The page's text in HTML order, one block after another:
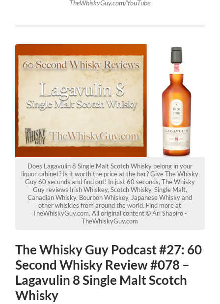
TheWhiskyGuy.com/YouTube
Does Lagavulin 8 Single Malt Scotch Whisky belong in your
liquor cabinet? Is it worth the price at the bar? Give The Whisky
Guy 60 seconds and find out! In just 60 seconds, The Whisky
Guy reviews Irish Whiskey, Scotch Whisky, Single Malt,
Canadian Whisky, Bourbon Whiskey, Japanese Whisky and
other whiskies from around the world. Find more at
TheWhiskyGuy.com. All original content © Ari Shapiro -
TheWhiskyGuy.com
The Whisky Guy Podcast #27: 60
Second Whisky Review #078 –
Lagavulin 8 Single Malt Scotch
Whisky